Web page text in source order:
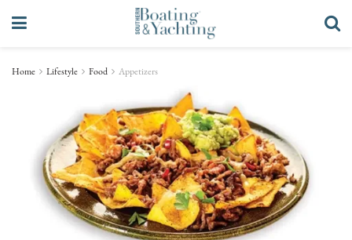
Home Lifestyle Food Appetizers